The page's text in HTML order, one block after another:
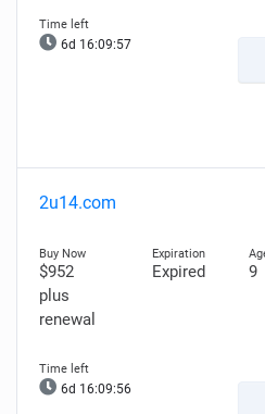
6d 16:09:56
2u14.com
$952
plus
renewal
Expired 9
6d 16:09:55